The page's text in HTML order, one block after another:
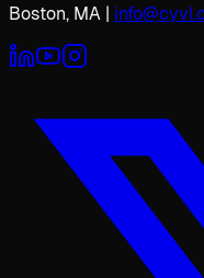
Boston, MA |